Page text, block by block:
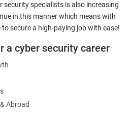
security specialists is also increasing
in this manner which means with
secure a high-paying job with ease!
a cyber security career
Abroad